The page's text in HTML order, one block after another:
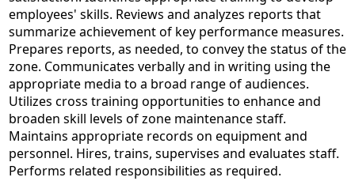
employees' skills. Reviews and analyzes reports that
summarize achievement of key performance measures.
Prepares reports, as needed, to convey the status of the
zone. Communicates verbally and in writing using the
appropriate media to a broad range of audiences.
Utilizes cross training opportunities to enhance and
broaden skill levels of zone maintenance staff.
Maintains appropriate records on equipment and
personnel. Hires, trains, supervises and evaluates staff.
Performs related responsibilities as required.